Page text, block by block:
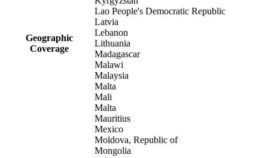
Geographic
Coverage
Lao People's Democratic Republic
Latvia
Lebanon
Lithuania
Madagascar
Malawi
Malaysia
Malta
Mali
Malta
Mauritius
Mexico
Moldova, Republic of
Mongolia